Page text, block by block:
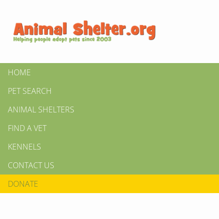
HOME
PET SEARCH
ANIMAL SHELTERS
FIND A VET
KENNELS
CONTACT US
DONATE